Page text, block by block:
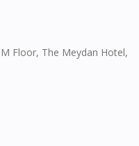
Floor, The Meydan Hotel,